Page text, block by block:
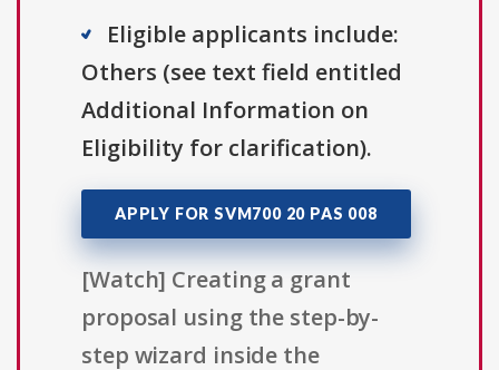
Eligible applicants include:
Others (see text field entitled
Additional Information on
Eligibility for clarification).
APPLY FOR SVM700 20 PAS 008
[Watch] Creating a grant
proposal using the step-by-
step wizard inside the